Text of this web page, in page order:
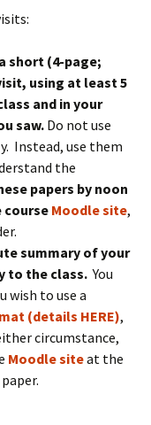
short (4-page;
using at least 5
and in your
saw. Do not use
Instead, use them
the
papers by noon
courseMoodle site,
summary of your
to the class. You
wish to use a
(details HERE),
circumstance,
Moodle siteat the